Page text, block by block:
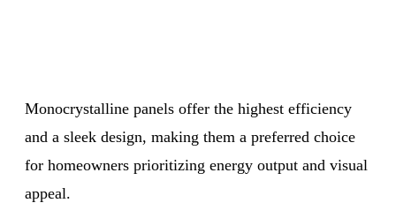
Monocrystalline panels offer the highest efficiency
and a sleek design, making them a preferred choice
for homeowners prioritizing energy output and visual
appeal.